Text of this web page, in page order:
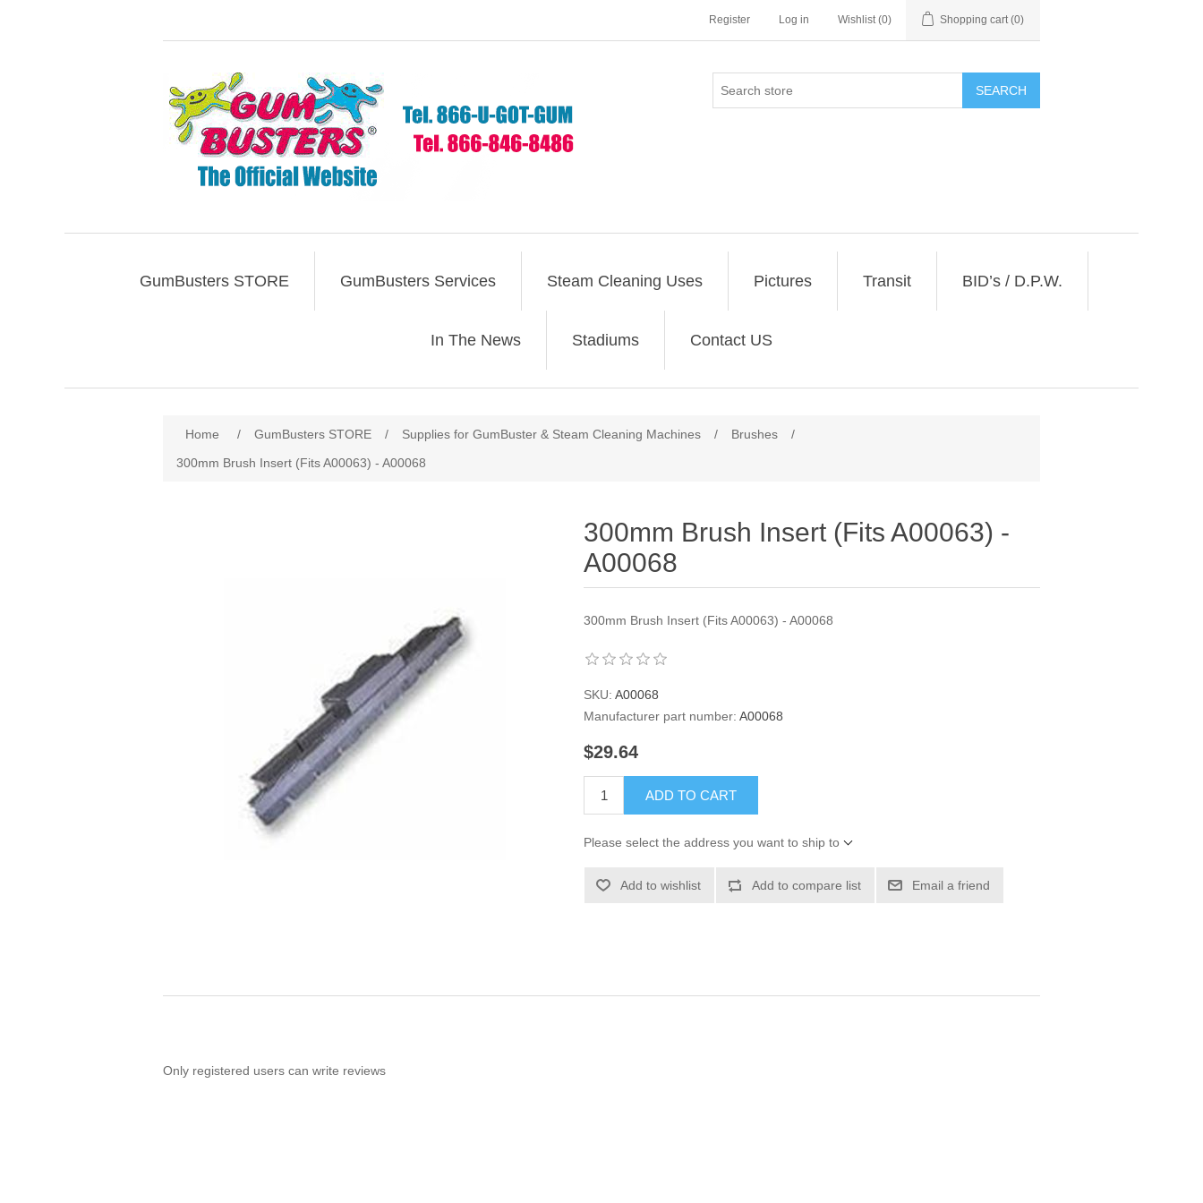
Register Log in Wishlist (0) Shopping cart (0)
SEARCH
GumBusters STORE GumBusters Services Steam Cleaning Uses Pictures Transit BID’s / D.P.W.
In The News Stadiums Contact US
Home / GumBusters STORE / Supplies for GumBuster & Steam Cleaning Machines / Brushes
/
300mm Brush Insert (Fits A00063) - A00068
300mm Brush Insert (Fits A00063) -
A00068
300mm Brush Insert (Fits A00063) - A00068
SKU: A00068
Manufacturer part number: A00068
$29.64
ADD TO CART
Please select the address you want to ship to
Add to wishlist Add to compare list Email a friend
Only registered users can write reviews